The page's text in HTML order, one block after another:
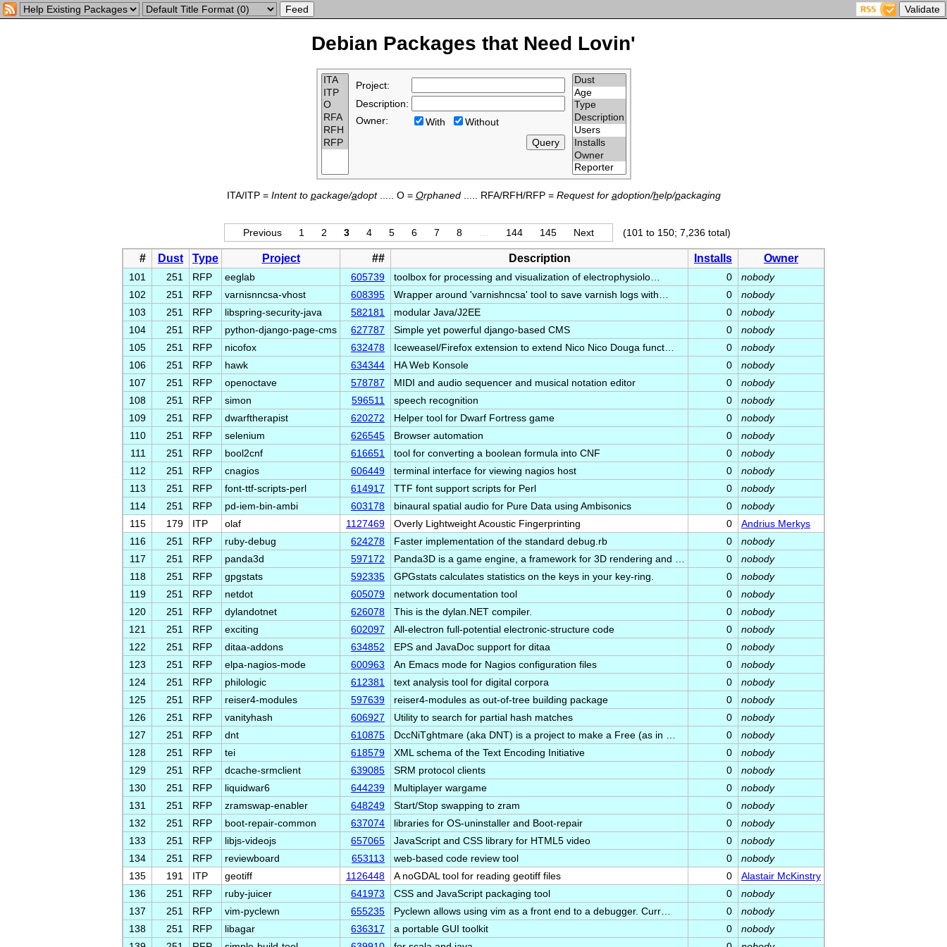
Debian Packages that Need Lovin'
Project:
Description:
Owner:
With Without
ITA/ITP = Intent to package/adopt..... O = Orphaned..... RFA/RFH/RFP = Request for adoption/help/packaging
Previous 1 2 3 4 5 6 7 8 144 145 Next (101 to 150; 7,236 total)
# Dust Type Project ## Description Installs Owner
101 251 RFP eeglab 605739 toolbox for processing and visualization of electrophysiolo… 0
nobody
102
251 RFP varnisnncsa-vhost 608395 Wrapper around 'varnishncsa' tool to save varnish logs with… 0
nobody
103
251 RFP libspring-security-java 582181 modular Java/J2EE 0
nobody
104
251 RFP python-django-page-cms 627787 Simple yet powerful django-based CMS 0
nobody
105
251 RFP nicofox 632478 Iceweasel/Firefox extension to extend Nico Nico Douga funct… 0
nobody
106
251 RFP hawk 634344 HA Web Konsole 0
nobody
107
251 RFP openoctave 578787 MIDI and audio sequencer and musical notation editor 0
nobody
108
251 RFP simon 596511 speech recognition 0
nobody
109
251 RFP dwarftherapist 620272 Helper tool for Dwarf Fortress game 0
nobody
110
251 RFP selenium 626545 Browser automation 0
nobody
111
251 RFP bool2cnf 616651 tool for converting a boolean formula into CNF 0
nobody
112
251 RFP cnagios 606449 terminal interface for viewing nagios host 0
nobody
113
251 RFP font-ttf-scripts-perl 614917 TTF font support scripts for Perl 0
nobody
114
251 RFP pd-iem-bin-ambi 603178 binaural spatial audio for Pure Data using Ambisonics 0
nobody
115
179 ITP olaf 1127469 Overly Lightweight Acoustic Fingerprinting 0
Andrius Merkys
116
251 RFP ruby-debug 624278 Faster implementation of the standard debug.rb 0
nobody
117
251 RFP panda3d 597172 Panda3D is a game engine, a framework for 3D rendering and … 0
nobody
118
251 RFP gpgstats 592335 GPGstats calculates statistics on the keys in your key-ring. 0
nobody
119
251 RFP netdot 605079 network documentation tool 0
nobody
120
251 RFP dylandotnet 626078 This is the dylan.NET compiler. 0
nobody
121
251 RFP exciting 602097 All-electron full-potential electronic-structure code 0
nobody
122
251 RFP ditaa-addons 634852 EPS and JavaDoc support for ditaa 0
nobody
123
251 RFP elpa-nagios-mode 600963 An Emacs mode for Nagios configuration files 0
nobody
124
251 RFP philologic 612381 text analysis tool for digital corpora 0
nobody
125
251 RFP reiser4-modules 597639 reiser4-modules as out-of-tree building package 0
nobody
126
251 RFP vanityhash 606927 Utility to search for partial hash matches 0
nobody
127
251 RFP dnt 610875 DccNiTghtmare (aka DNT) is a project to make a Free (as in … 0
nobody
128
251 RFP tei 618579 XML schema of the Text Encoding Initiative 0
nobody
129
251 RFP dcache-srmclient 639085 SRM protocol clients 0
nobody
130
251 RFP liquidwar6 644239 Multiplayer wargame 0
nobody
131
251 RFP zramswap-enabler 648249 Start/Stop swapping to zram 0
nobody
132
251 RFP boot-repair-common 637074 libraries for OS-uninstaller and Boot-repair 0
nobody
133
251 RFP libjs-videojs 657065 JavaScript and CSS library for HTML5 video 0
nobody
134
251 RFP reviewboard 653113 web-based code review tool 0
nobody
135
191 ITP geotiff 1126448 A noGDAL tool for reading geotiff files 0
Alastair McKinstry
136
251 RFP ruby-juicer 641973 CSS and JavaScript packaging tool 0
nobody
137
251 RFP vim-pyclewn 655235 Pyclewn allows using vim as a front end to a debugger. Curr… 0
nobody
138
251 RFP libagar 636317 a portable GUI toolkit 0
nobody